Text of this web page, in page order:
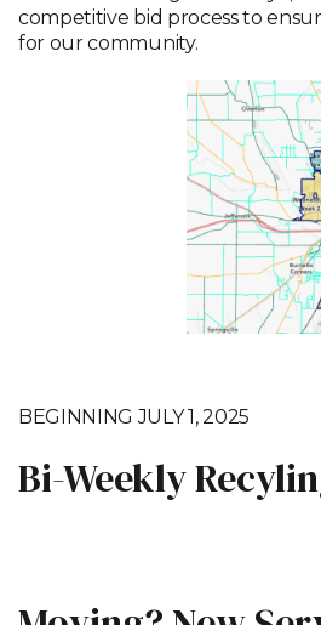
competitive bid process to
for our community.
BEGINNING JULY 1, 2025
Bi-Weekly